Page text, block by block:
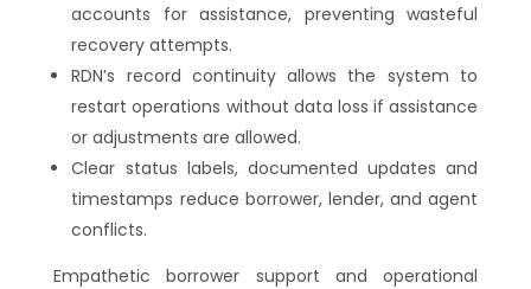
accounts for assistance, preventing wasteful
recovery attempts.
RDN’s record continuity allows the system to
restart operations without data loss if assistance
or adjustments are allowed.
Clear status labels, documented updates and
timestamps reduce borrower, lender, and agent
conflicts.
Empathetic borrower support and operational